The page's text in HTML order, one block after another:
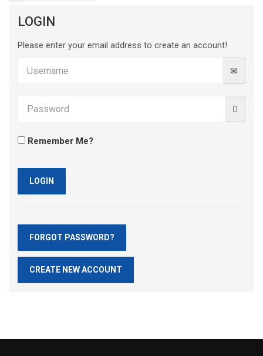
LOGIN
Please enter your email address to create an account!
Remember Me?
LOGIN
FORGOT PASSWORD?
CREATE NEW ACCOUNT